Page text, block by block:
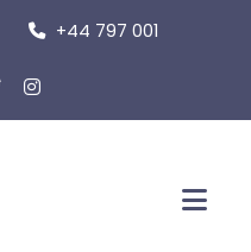
+44 797 001